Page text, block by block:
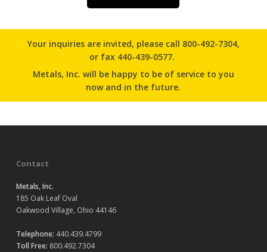
Your inquiries are invited, please call 800-492-7304,
or fax 440-439-0577.
Metals, Inc. will be happy to be of service to you
now and in the future.
Contact
Metals, Inc.
185 Oak Leaf Oval
Oakwood Village, Ohio 44146
Telephone: 440.439.4799
Toll Free: 800.492.7304